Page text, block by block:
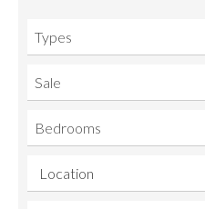
Types
Sale
Bedrooms
Location